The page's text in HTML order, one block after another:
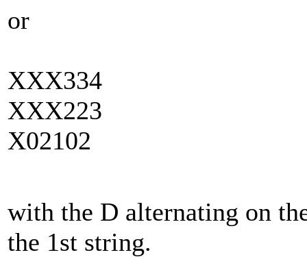
or
XXX334
XXX223
X02102
with the D alternating on
the 1st string.